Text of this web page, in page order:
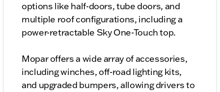
options like half-doors, tube doors, and
multiple roof configurations, including a
power-retractable Sky One-Touch top.
Mopar offers a wide array of accessories,
including winches, off-road lighting kits,
and upgraded bumpers, allowing drivers to